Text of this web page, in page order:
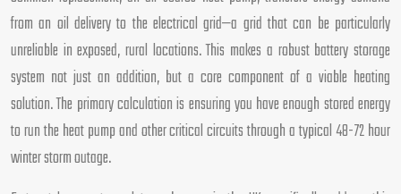
from an oil delivery to the electrical grid—a grid that can be particularly
unreliable in exposed, rural locations. This makes a robust battery storage
system not just an addition, but a core component of a viable heating
solution. The primary calculation is ensuring you have enough stored energy
to run the heat pump and other critical circuits through a typical 48-72 hour
winter storm outage.